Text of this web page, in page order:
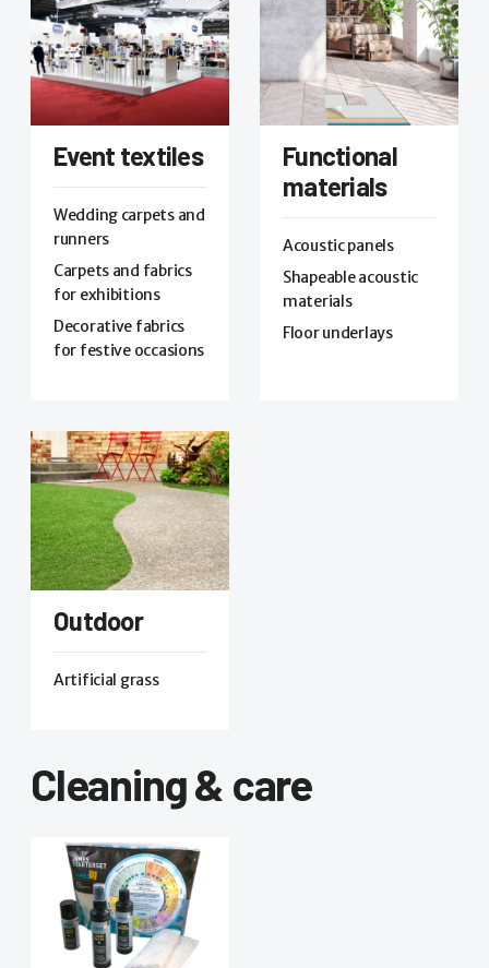
Event textiles
Wedding carpets and
runners
Carpets and fabrics
for exhibitions
Decorative fabrics
for festive occasions
Functional
materials
Acoustic panels
Shapeable acoustic
materials
Floor underlays
Outdoor
Artificial grass
Cleaning & care